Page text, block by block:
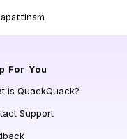
For You
is QuackQuack?
Support